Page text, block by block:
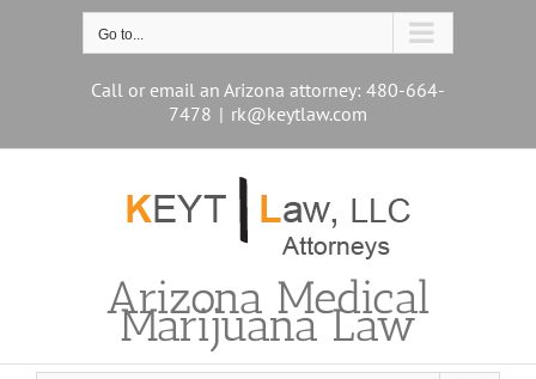
Go to...
Call or email an Arizona attorney: 480-664-
7478 | rk@keytlaw.com
Arizona Medical
Marijuana Law